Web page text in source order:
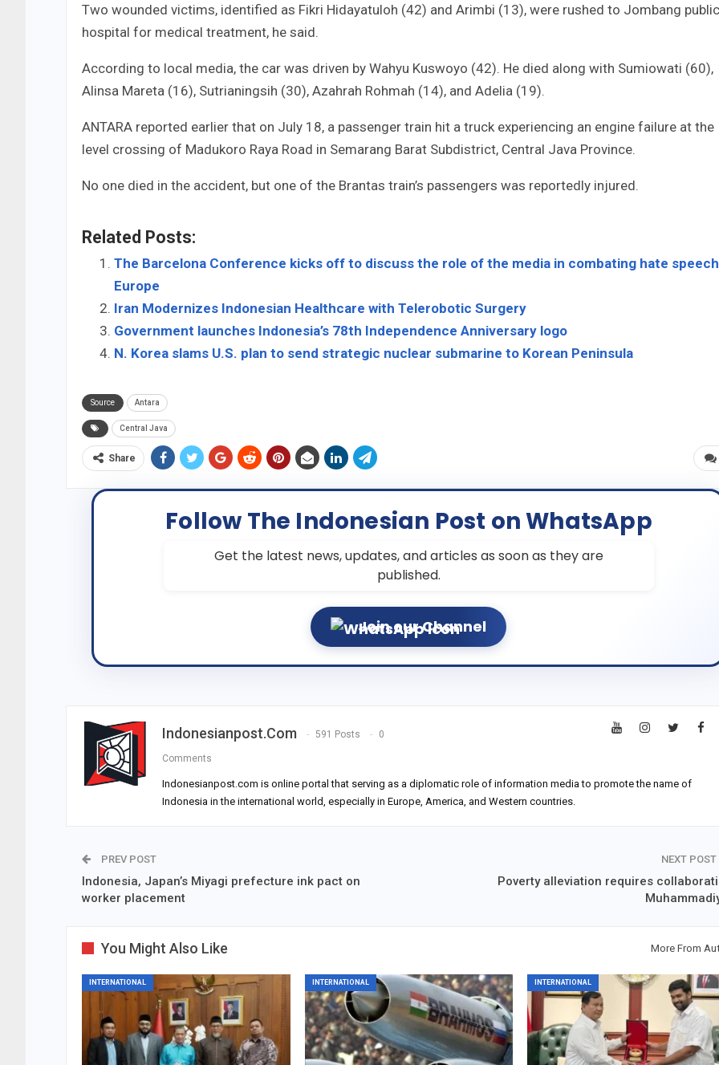
Two wounded victims, identified as Fikri Hidayatuloh (42) and Arimbi (13), were rushed to Jombang public
hospital for medical treatment, he said.
According to local media, the car was driven by Wahyu Kuswoyo (42). He died along with Sumiowati (60),
Alinsa Mareta (16), Sutrianingsih (30), Azahrah Rohmah (14), and Adelia (19).
ANTARA reported earlier that on July 18, a passenger train hit a truck experiencing an engine failure at the
level crossing of Madukoro Raya Road in Semarang Barat Subdistrict, Central Java Province.
No one died in the accident, but one of the Brantas train’s passengers was reportedly injured.
Related Posts:
The Barcelona Conference kicks off to discuss the role of the media in combating hate
Europe
Iran Modernizes Indonesian Healthcare with Telerobotic Surgery
Government launches Indonesia’s 78th Independence Anniversary logo
N. Korea slams U.S. plan to send strategic nuclear submarine to Korean Peninsula
Source Antara
Central Java
Share
Follow The Indonesian Post on WhatsApp
Get the latest news, updates, and articles as soon as they are
published.
Join our Channel
Indonesianpost.com 591 Posts 0
Comments
Indonesianpost.com is online portal that serving as a diplomatic role of information media to promote the name of
Indonesia in the international world, especially in Europe, America, and Western countries.
PREV POST
Indonesia, Japan’s Miyagi prefecture ink pact on
worker placement
NEXT POST
Poverty alleviation requires
You Might Also Like More From
INTERNATIONAL INTERNATIONAL INTERNATIONAL